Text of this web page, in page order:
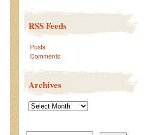
RSS Feeds
Posts
Comments
Archives
Archives
Search